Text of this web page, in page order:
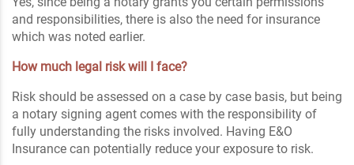
and responsibilities, there is also the need for insurance
which was noted earlier.
How much legal risk will I face?
Risk should be assessed on a case by case basis, but being
a notary signing agent comes with the responsibility of
fully understanding the risks involved. Having E&O
Insurance can potentially reduce your exposure to risk.